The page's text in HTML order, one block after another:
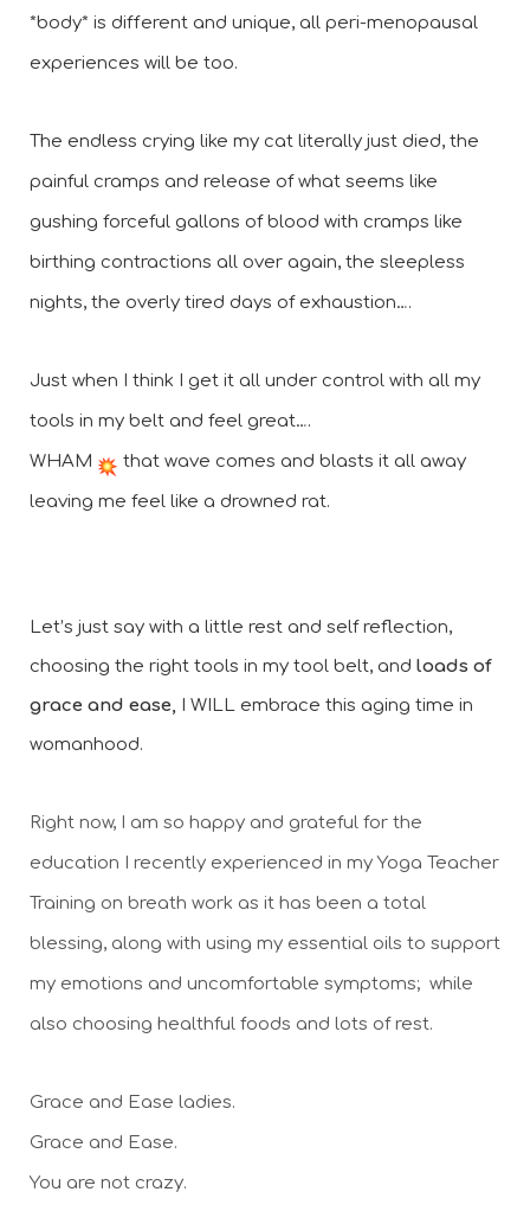
*body* is different and unique, all peri-menopausal
experiences will be too.
The endless crying like my cat literally just died, the
painful cramps and release of what seems like
gushing forceful gallons of blood with cramps like
birthing contractions all over again, the sleepless
nights, the overly tired days of exhaustion….
Just when I think I get it all under control with all my
tools in my belt and feel great….
WHAM
that wave comes and blasts it all away
leaving me feel like a drowned rat.
Let’s just say with a little rest and self reflection,
choosing the right tools in my tool belt, and loads of
grace and ease, I WILL embrace this aging time in
womanhood.
Right now, I am so happy and grateful for the
education I recently experienced in my Yoga Teacher
Training on breath work as it has been a total
blessing, along with using my essential oils to support
my emotions and uncomfortable symptoms;  while
also choosing healthful foods and lots of rest.
Grace and Ease ladies.
Grace and Ease.
You are not crazy.